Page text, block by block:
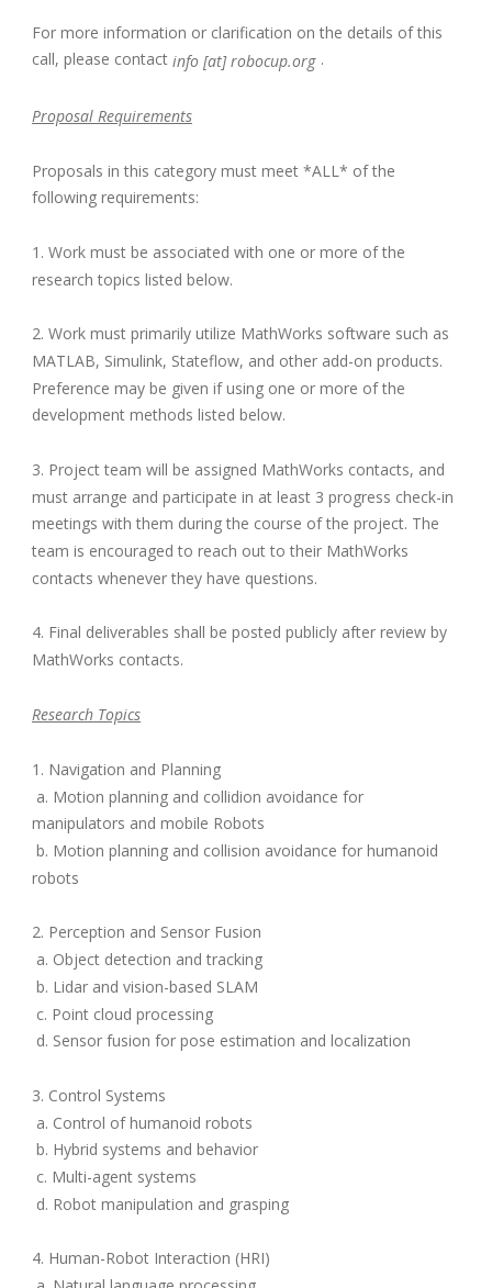
For more information or clarification on the details of this
call, please contact info [at] robocup.org .
Proposal Requirements
Proposals in this category must meet *ALL* of the
following requirements:
1. Work must be associated with one or more of the
research topics listed below.
2. Work must primarily utilize MathWorks software such as
MATLAB, Simulink, Stateflow, and other add-on products.
Preference may be given if using one or more of the
development methods listed below.
3. Project team will be assigned MathWorks contacts, and
must arrange and participate in at least 3 progress check-in
meetings with them during the course of the project. The
team is encouraged to reach out to their MathWorks
contacts whenever they have questions.
4. Final deliverables shall be posted publicly after review by
MathWorks contacts.
Research Topics
1. Navigation and Planning
a. Motion planning and collidion avoidance for
manipulators and mobile Robots
b. Motion planning and collision avoidance for humanoid
robots
2. Perception and Sensor Fusion
a. Object detection and tracking
b. Lidar and vision-based SLAM
c. Point cloud processing
d. Sensor fusion for pose estimation and localization
3. Control Systems
a. Control of humanoid robots
b. Hybrid systems and behavior
c. Multi-agent systems
d. Robot manipulation and grasping
4. Human-Robot Interaction (HRI)